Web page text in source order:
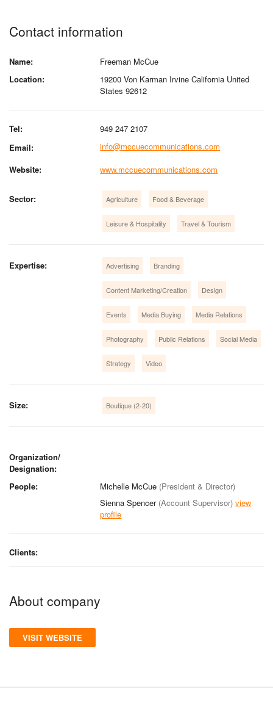
Contact information
Name:
Freeman McCue
Location:
19200 Von Karman Irvine California United
States 92612
Tel:
949 247 2107
Email:
info@mccuecommunications.com
Website:
www.mccuecommunications.com
Sector: Agriculture Food & Beverage
Leisure & Hospitality Travel & Tourism
Expertise: Advertising Branding
Content Marketing/Creation Design
Events Media Buying Media Relations
Photography Public Relations Social Media
Strategy Video
Size: Boutique (2-20)
Organization/
Designation:
People:
Michelle McCue (President & Director)
Sienna Spencer (Account Supervisor) view
profile
Clients:
About company
VISIT WEBSITE